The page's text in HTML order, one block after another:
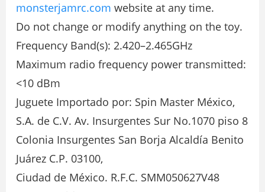
monsterjamrc.com website at any time.
Do not change or modify anything on the toy.
Frequency Band(s): 2.420–2.465GHz
Maximum radio frequency power transmitted:
<10 dBm
Juguete Importado por: Spin Master México,
S.A. de C.V. Av. Insurgentes Sur No.1070 piso 8
Colonia Insurgentes San Borja Alcaldía Benito
Juárez C.P. 03100,
Ciudad de México. R.F.C. SMM050627V48